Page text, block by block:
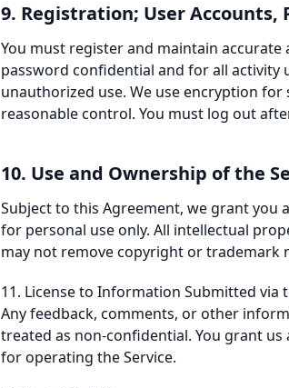
9. Registration; User Accounts,
You must register and maintain
password confidential and for all
unauthorized use. We use encryption
reasonable control. You must log out
10. Use and Ownership of the
Subject to this Agreement, we grant you
for personal use only. All intellectual
may not remove copyright or trademark
11. License to Information Submitted via
Any feedback, comments, or other
treated as non-confidential. You grant
for operating the Service.